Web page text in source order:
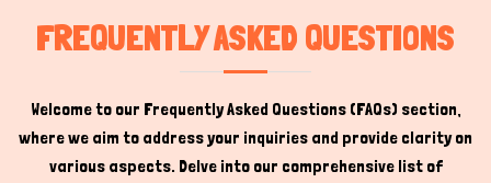
FREQUENTLY ASKED QUESTIONS
Welcome to our Frequently Asked Questions (FAQs) section,
where we aim to address your inquiries and provide clarity on
various aspects. Delve into our comprehensive list of